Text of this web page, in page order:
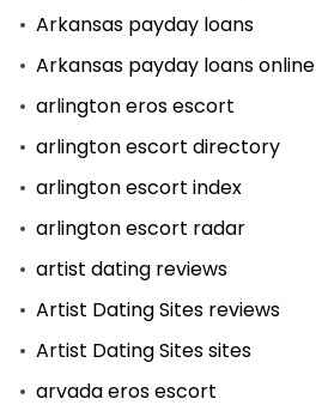
Arkansas payday loans
Arkansas payday loans online
arlington eros escort
arlington escort directory
arlington escort index
arlington escort radar
artist dating reviews
Artist Dating Sites reviews
Artist Dating Sites sites
arvada eros escort